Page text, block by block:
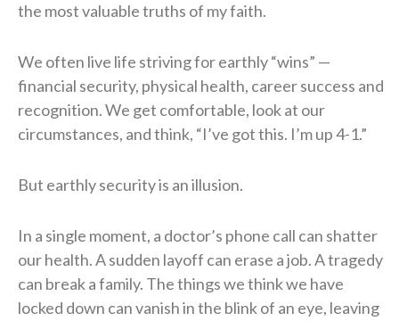
the most valuable truths of my faith.
We often live life striving for earthly “wins” —
financial security, physical health, career success and
recognition. We get comfortable, look at our
circumstances, and think, “I’ve got this. I’m up 4-1.”
But earthly security is an illusion.
In a single moment, a doctor’s phone call can shatter
our health. A sudden layoff can erase a job. A tragedy
can break a family. The things we think we have
locked down can vanish in the blink of an eye, leaving